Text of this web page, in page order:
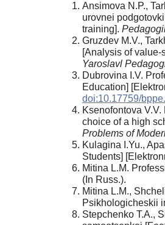
Ansimova N.P.,
urovnei
training].
Gruzdev M.V.,
[Analysis of
Yaroslavl
Dubrovina I.V.
Education]
doi:10.17759/
Ksenofontova
choice of a high
Problems of
Kulagina I.Yu.,
Students]
Mitina L.M.
(In Russ.).
Mitina L.M.,
Psikhologicheskii
Stepchenko T.A.,